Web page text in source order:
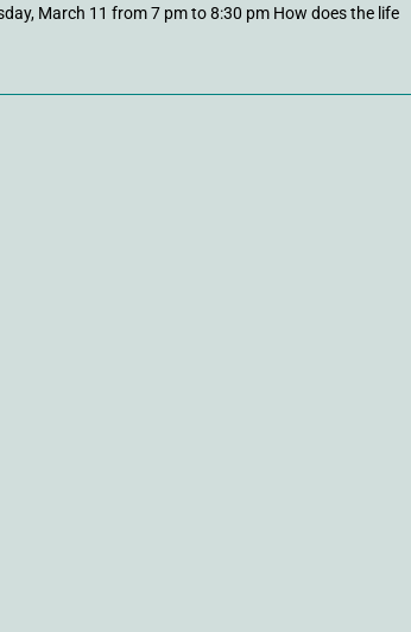
March 11 from 7 pm to 8:30 pm How does the life